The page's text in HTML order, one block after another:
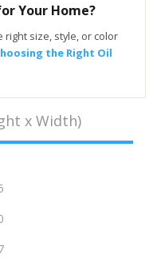
Your Home?
size, style, or color
the Right Oil
x Width)